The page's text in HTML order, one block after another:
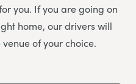
you. If you are going on
home, our drivers will
of your choice.